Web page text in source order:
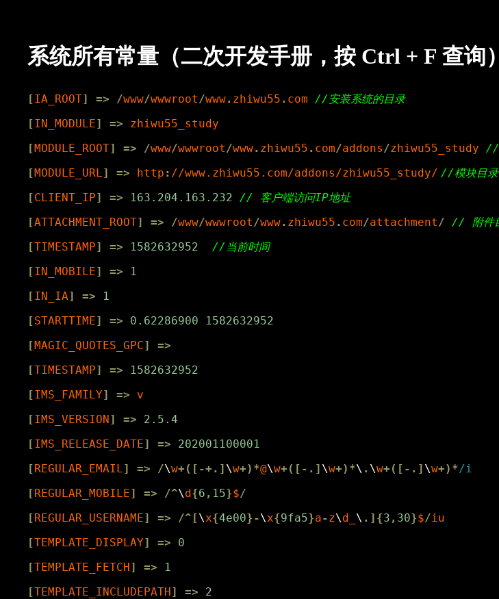
系统所有常量（二次开发手册，按 Ctrl + F 查询）
[IA_ROOT] => /www/wwwroot/www. zhiwu55 . com
[IN_MODULE] =>
zhiwu55_study
[MODULE_ROOT] => /www/wwwroot/www. zhiwu55 . com/addons/zhiwu55_study
[MODULE_URL] => http : //www.zhiwu55.com/addons/zhiwu55_study/ //模块目录
[CLIENT_IP] => 163.204.163.232
[ATTACHMENT_ROOT] => /www/wwwroot/www. zhiwu55 . com/attachment/
[TIMESTAMP] => 1582632952
[IN_MOBILE] =>
1
[IN_IA] =>
1
[STARTTIME] => 0.62286900
1582632952
[MAGIC_QUOTES_GPC]
=>
[TIMESTAMP] =>
1582632952
[IMS_FAMILY] =>
v
[IMS_VERSION] =>
2.5.4
[IMS_RELEASE_DATE] =>
202001100001
[REGULAR_EMAIL] => /\w+([-+.] \w+)*@\w+([-.] \w+)*\ . \w+([-.] \w+)*
[REGULAR_MOBILE] => /^\d{6 , 15}$/
[REGULAR_USERNAME] => /^[\x{4e00}-\x{9fa5}a-z\d_ \ .]{3 , 30}$/iu
[TEMPLATE_DISPLAY] =>
0
[TEMPLATE_FETCH] =>
1
[TEMPLATE_INCLUDEPATH] =>
2